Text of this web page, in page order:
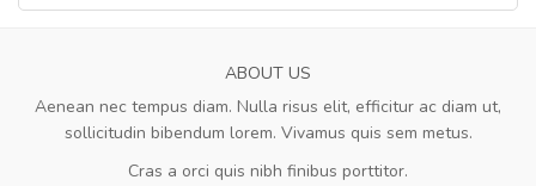
ABOUT US
Aenean nec tempus diam. Nulla risus elit, efficitur ac diam ut,
sollicitudin bibendum lorem. Vivamus quis sem metus.
Cras a orci quis nibh finibus porttitor.